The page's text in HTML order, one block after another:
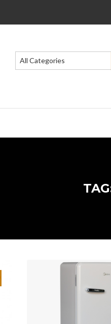
All Categories